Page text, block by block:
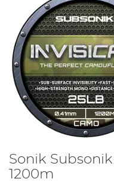
Sonik
1200m